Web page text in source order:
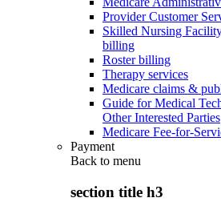
Provider Customer
Skilled Nursing
billing
Roster billing
Therapy services
Medicare claims &
Guide for Medical
Other Interested Parties
Medicare Fee-for-
Payment
Back to menu
section title h3